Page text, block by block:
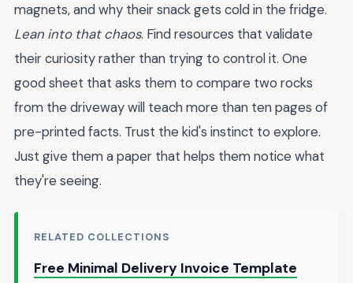
magnets, and why their snack gets cold in the fridge.
Lean into that chaos. Find resources that validate
their curiosity rather than trying to control it. One
good sheet that asks them to compare two rocks
from the driveway will teach more than ten pages of
pre-printed facts. Trust the kid's instinct to explore.
Just give them a paper that helps them notice what
they're seeing.
RELATED COLLECTIONS
Free Minimal Delivery Invoice Template